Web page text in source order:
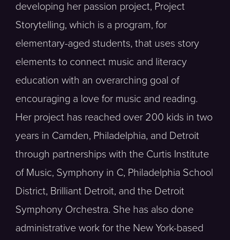
developing her passion project, Project
Storytelling, which is a program, for
elementary-aged students, that uses story
elements to connect music and literacy
education with an overarching goal of
encouraging a love for music and reading.
Her project has reached over 200 kids in two
years in Camden, Philadelphia, and Detroit
through partnerships with the Curtis Institute
of Music, Symphony in C, Philadelphia School
District, Brilliant Detroit, and the Detroit
Symphony Orchestra. She has also done
administrative work for the New York-based